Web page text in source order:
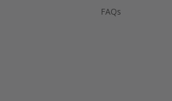
FAQs